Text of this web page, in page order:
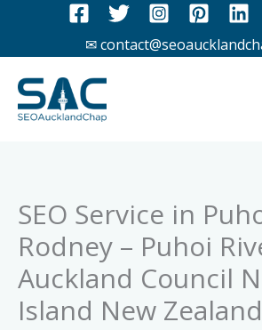
content
✉
SEO Service in
Rodney – Puhoi
Auckland Council
Island New Zealand